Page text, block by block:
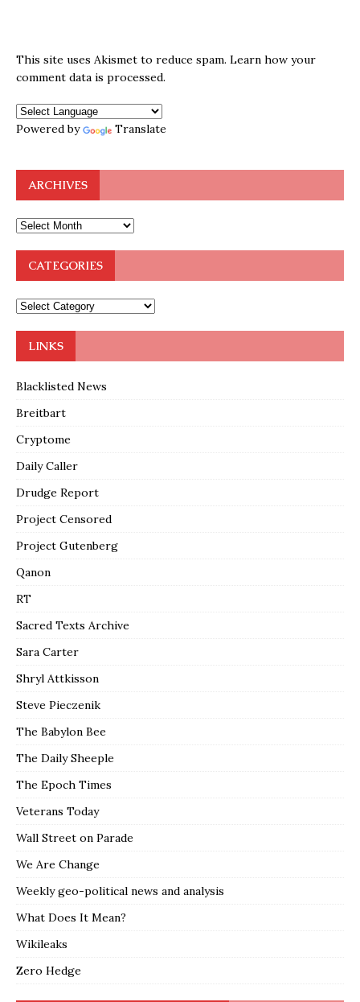
This site uses Akismet to reduce spam. Learn how your
comment data is processed.
Powered by Translate
ARCHIVES
CATEGORIES
LINKS
Blacklisted News
Breitbart
Cryptome
Daily Caller
Drudge Report
Project Censored
Project Gutenberg
Qanon
RT
Sacred Texts Archive
Sara Carter
Shryl Attkisson
Steve Pieczenik
The Babylon Bee
The Daily Sheeple
The Epoch Times
Veterans Today
Wall Street on Parade
We Are Change
Weekly geo-political news and analysis
What Does It Mean?
Wikileaks
Zero Hedge